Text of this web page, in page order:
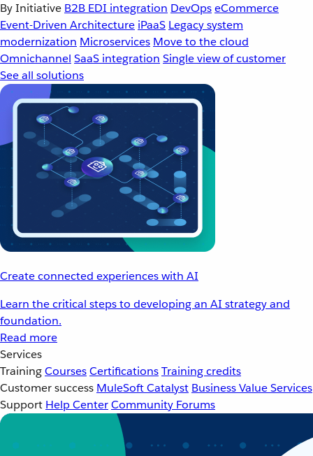
By Initiative B2B EDI integration DevOpseCommerce
Event-Driven Architecture iPaaS Legacy system
modernization Microservices Move to the cloud
Omnichannel SaaS integration Single view of customer
See all solutions
Create connected experiences with AI
Learn the critical steps to developing an AI strategy and
foundation.
Read more
Services
TrainingCoursesCertificationsTraining credits
Customer success MuleSoft Catalyst Business Value Services
Support Help CenterCommunity Forums